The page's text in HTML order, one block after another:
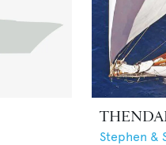
Stephen &